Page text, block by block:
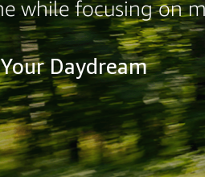
while focusing on
Daydream